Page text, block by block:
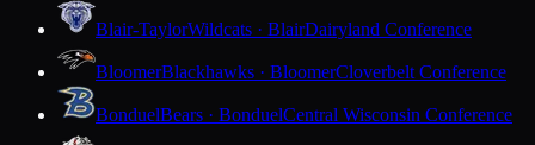
Blair-TaylorWildcats · BlairDairyland Conference
BloomerBlackhawks · BloomerCloverbelt Conference
BonduelBears · BonduelCentral Wisconsin Conference